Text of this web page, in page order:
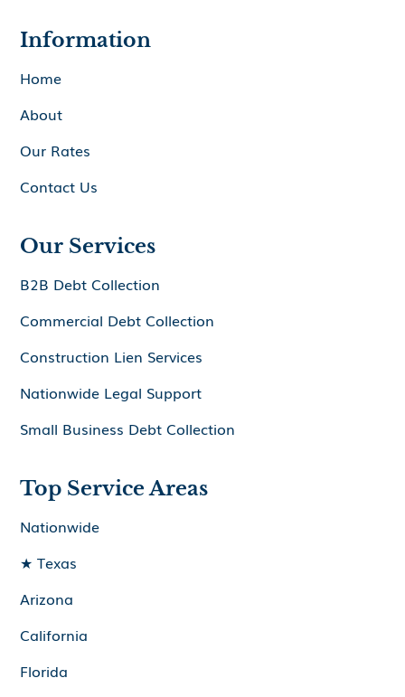
Information
Home
About
Our Rates
Contact Us
Our Services
B2B Debt Collection
Commercial Debt Collection
Construction Lien Services
Nationwide Legal Support
Small Business Debt Collection
Top Service Areas
Nationwide
★ Texas
Arizona
California
Florida